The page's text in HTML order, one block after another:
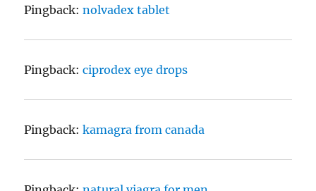
Pingback:nolvadex tablet
Pingback:ciprodex eye drops
Pingback:kamagra from canada